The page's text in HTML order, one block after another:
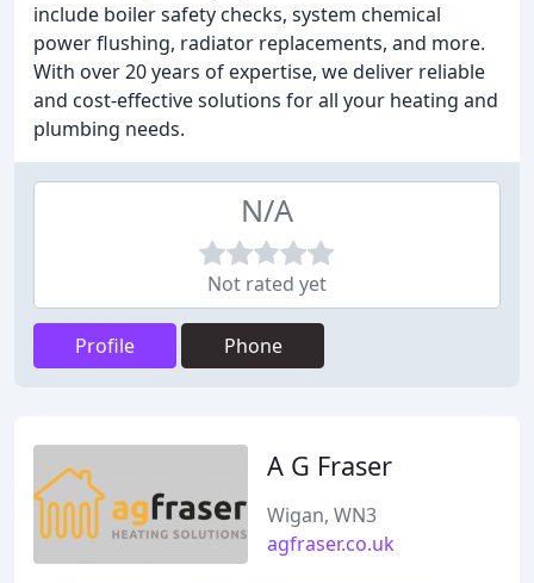
include boiler safety checks, system chemical
power flushing, radiator replacements, and more.
With over 20 years of expertise, we deliver reliable
and cost-effective solutions for all your heating and
plumbing needs.
N/A
Not rated yet
Profile Phone
A G Fraser
Wigan, WN3
agfraser.co.uk